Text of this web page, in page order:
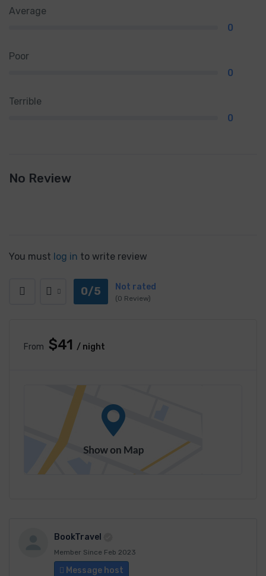
Average
0
Poor
0
Terrible
0
No Review
You must log in to write review
0/5 Not rated
(0 Review)
From $41 / night
BookTravel
Member Since Feb 2023
Message host